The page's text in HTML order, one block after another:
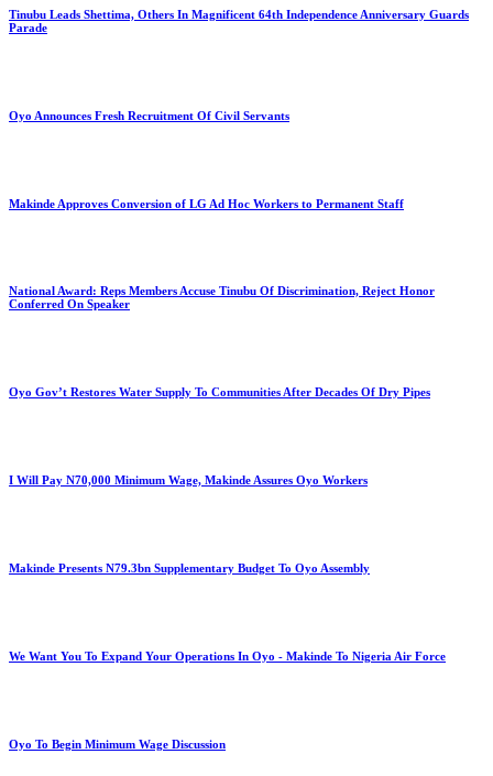
Tinubu Leads Shettima, Others In Magnificent 64th Independence Anniversary Guards
Parade
Oyo Announces Fresh Recruitment Of Civil Servants
Makinde Approves Conversion of LG Ad Hoc Workers to Permanent Staff
National Award: Reps Members Accuse Tinubu Of Discrimination, Reject Honor
Conferred On Speaker
Oyo Gov’t Restores Water Supply To Communities After Decades Of Dry Pipes
I Will Pay N70,000 Minimum Wage, Makinde Assures Oyo Workers
Makinde Presents N79.3bn Supplementary Budget To Oyo Assembly
We Want You To Expand Your Operations In Oyo - Makinde To Nigeria Air Force
Oyo To Begin Minimum Wage Discussion